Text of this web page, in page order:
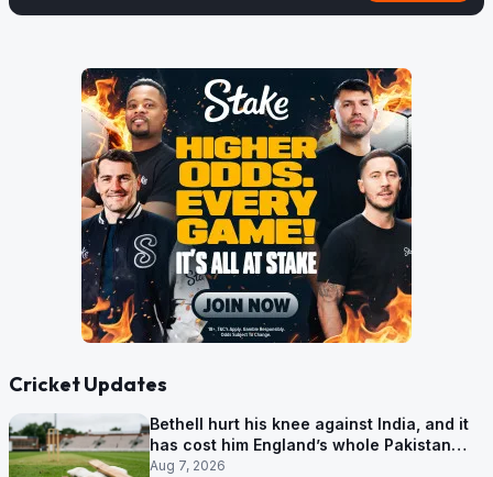
Cricket Updates
Bethell hurt his knee against India, and it
has cost him England’s whole Pakistan
series
Aug 7, 2026